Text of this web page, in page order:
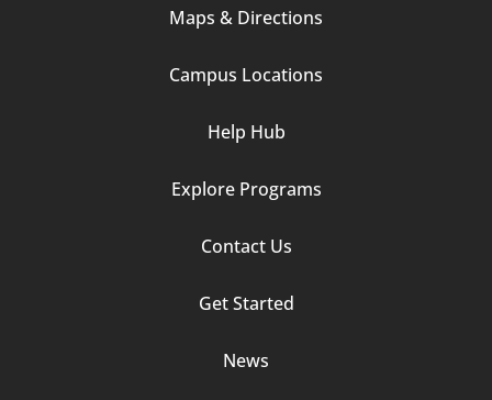
Maps & Directions
Campus Locations
Help Hub
Explore Programs
Contact Us
Get Started
News